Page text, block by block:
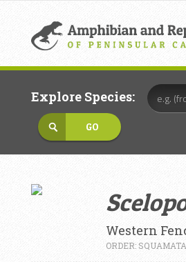
Explore Species:
Western
ORDER: